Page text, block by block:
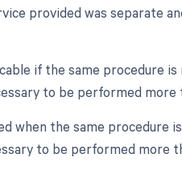
provided was separate
if the same procedure
to be performed more
when the same procedure
to be performed more